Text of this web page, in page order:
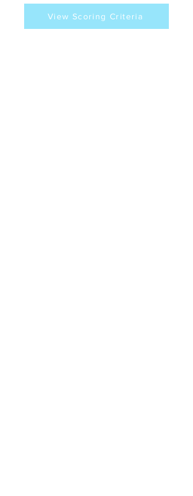
View Scoring Criteria